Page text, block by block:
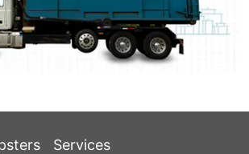
Services